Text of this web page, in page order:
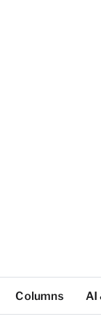
Columns AI